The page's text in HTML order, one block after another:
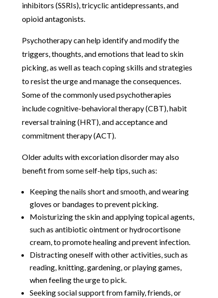
inhibitors (SSRIs), tricyclic antidepressants, and
opioid antagonists.
Psychotherapy can help identify and modify the
triggers, thoughts, and emotions that lead to skin
picking, as well as teach coping skills and strategies
to resist the urge and manage the consequences.
Some of the commonly used psychotherapies
include cognitive-behavioral therapy (CBT), habit
reversal training (HRT), and acceptance and
commitment therapy (ACT).
Older adults with excoriation disorder may also
benefit from some self-help tips, such as:
Keeping the nails short and smooth, and wearing
gloves or bandages to prevent picking.
Moisturizing the skin and applying topical agents,
such as antibiotic ointment or hydrocortisone
cream, to promote healing and prevent infection.
Distracting oneself with other activities, such as
reading, knitting, gardening, or playing games,
when feeling the urge to pick.
Seeking social support from family, friends, or